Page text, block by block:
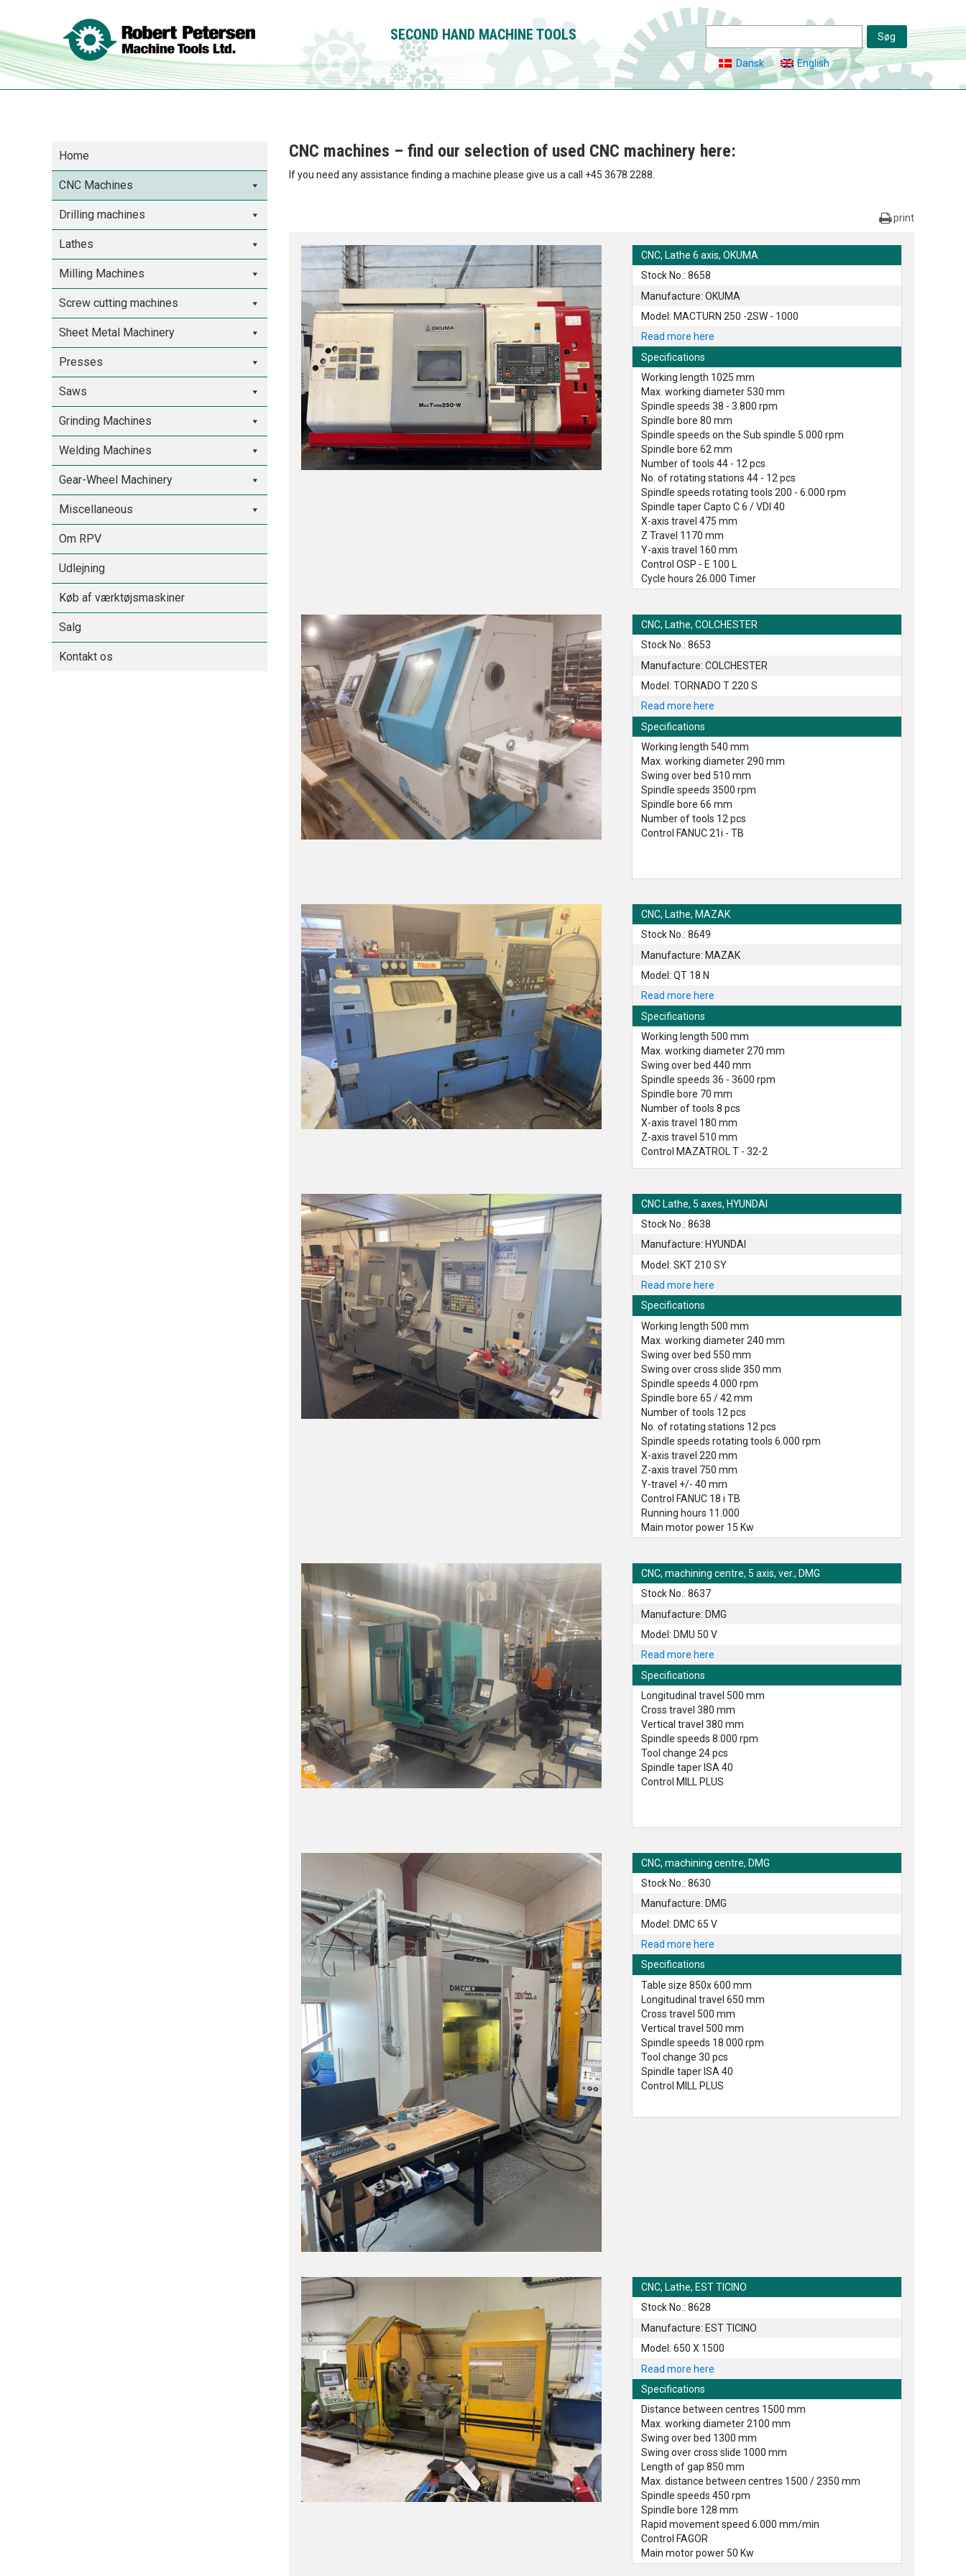
SECOND HAND MACHINE TOOLS
Dansk English
Home
CNC Machines
Drilling machines
Lathes
Milling Machines
Screw cutting machines
Sheet Metal Machinery
Presses
Saws
Grinding Machines
Welding Machines
Gear-Wheel Machinery
Miscellaneous
Om RPV
Udlejning
Køb af værktøjsmaskiner
Salg
Kontakt os
CNC machines – find our selection of used CNC machinery here:
If you need any assistance finding a machine please give us a call +45 3678 2288.
print
CNC, Lathe 6 axis, OKUMA
Stock No.: 8658
Manufacture: OKUMA
Model: MACTURN 250 -2SW - 1000
Read more here
Specifications
Working length 1025 mm
Max. working diameter 530 mm
Spindle speeds 38 - 3.800 rpm
Spindle bore 80 mm
Spindle speeds on the Sub spindle 5.000 rpm
Spindle bore 62 mm
Number of tools 44 - 12 pcs
No. of rotating stations 44 - 12 pcs
Spindle speeds rotating tools 200 - 6.000 rpm
Spindle taper Capto C 6 / VDI 40
X-axis travel 475 mm
Z Travel 1170 mm
Y-axis travel 160 mm
Control OSP - E 100 L
Cycle hours 26.000 Timer
CNC, Lathe, COLCHESTER
Stock No.: 8653
Manufacture: COLCHESTER
Model: TORNADO T 220 S
Read more here
Specifications
Working length 540 mm
Max. working diameter 290 mm
Swing over bed 510 mm
Spindle speeds 3500 rpm
Spindle bore 66 mm
Number of tools 12 pcs
Control FANUC 21i - TB
CNC, Lathe, MAZAK
Stock No.: 8649
Manufacture: MAZAK
Model: QT 18 N
Read more here
Specifications
Working length 500 mm
Max. working diameter 270 mm
Swing over bed 440 mm
Spindle speeds 36 - 3600 rpm
Spindle bore 70 mm
Number of tools 8 pcs
X-axis travel 180 mm
Z-axis travel 510 mm
Control MAZATROL T - 32-2
CNC Lathe, 5 axes, HYUNDAI
Stock No.: 8638
Manufacture: HYUNDAI
Model: SKT 210 SY
Read more here
Specifications
Working length 500 mm
Max. working diameter 240 mm
Swing over bed 550 mm
Swing over cross slide 350 mm
Spindle speeds 4.000 rpm
Spindle bore 65 / 42 mm
Number of tools 12 pcs
No. of rotating stations 12 pcs
Spindle speeds rotating tools 6.000 rpm
X-axis travel 220 mm
Z-axis travel 750 mm
Y-travel +/- 40 mm
Control FANUC 18 i TB
Running hours 11.000
Main motor power 15 Kw
CNC, machining centre, 5 axis, ver., DMG
Stock No.: 8637
Manufacture: DMG
Model: DMU 50 V
Read more here
Specifications
Longitudinal travel 500 mm
Cross travel 380 mm
Vertical travel 380 mm
Spindle speeds 8.000 rpm
Tool change 24 pcs
Spindle taper ISA 40
Control MILL PLUS
CNC, machining centre, DMG
Stock No.: 8630
Manufacture: DMG
Model: DMC 65 V
Read more here
Specifications
Table size 850x 600 mm
Longitudinal travel 650 mm
Cross travel 500 mm
Vertical travel 500 mm
Spindle speeds 18.000 rpm
Tool change 30 pcs
Spindle taper ISA 40
Control MILL PLUS
CNC, Lathe, EST TICINO
Stock No.: 8628
Manufacture: EST TICINO
Model: 650 X 1500
Read more here
Specifications
Distance between centres 1500 mm
Max. working diameter 2100 mm
Swing over bed 1300 mm
Swing over cross slide 1000 mm
Length of gap 850 mm
Max. distance between centres 1500 / 2350 mm
Spindle speeds 450 rpm
Spindle bore 128 mm
Rapid movement speed 6.000 mm/min
Control FAGOR
Main motor power 50 Kw